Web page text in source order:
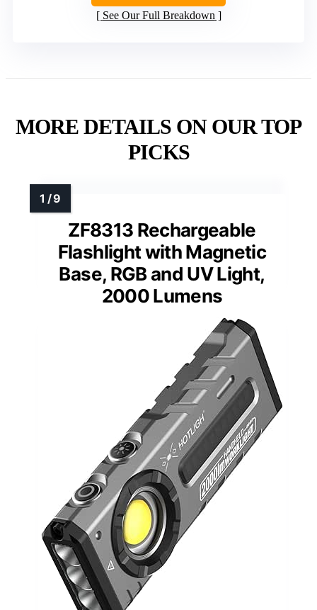
See Our Full Breakdown
MORE DETAILS ON OUR TOP
PICKS
ZF8313 Rechargeable
Flashlight with Magnetic
Base, RGB and UV Light,
2000 Lumens